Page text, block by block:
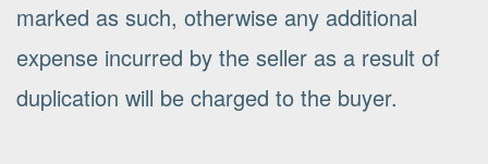
marked as such, otherwise any additional
expense incurred by the seller as a result of
duplication will be charged to the buyer.